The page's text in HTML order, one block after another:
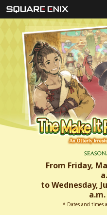
From Friday,
to Wednesday,
* Dates and times